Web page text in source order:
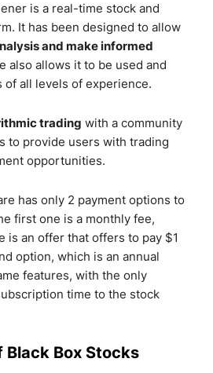
is a real-time stock and
It has been designed to allow
and make informed
also allows it to be used and
of all levels of experience.
trading with a community
to provide users with trading
opportunities.
has only 2 payment options to
first one is a monthly fee,
is an offer that offers to pay $1
option, which is an annual
features, with the only
time to the stock
Black Box Stocks